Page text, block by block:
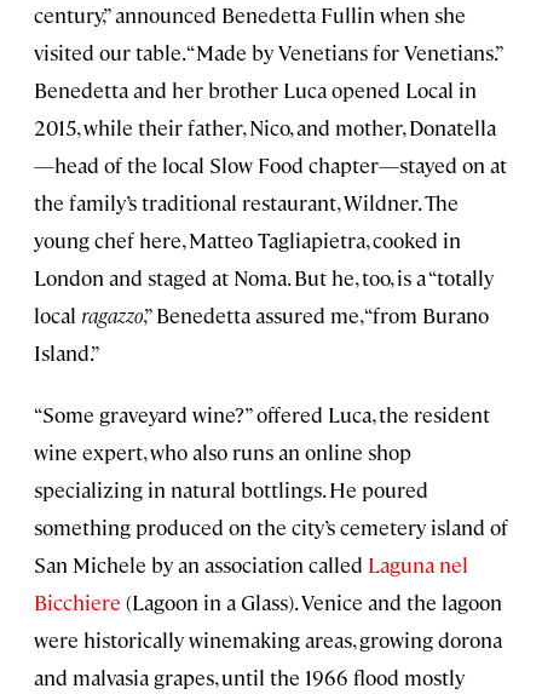
century,” announced Benedetta Fullin when she
visited our table. “Made by Venetians for Venetians.”
Benedetta and her brother Luca opened Local in
2015, while their father, Nico, and mother, Donatella
—head of the local Slow Food chapter—stayed on at
the family’s traditional restaurant, Wildner. The
young chef here, Matteo Tagliapietra, cooked in
London and staged at Noma. But he, too, is a “totally
local ragazzo,” Benedetta assured me, “from Burano
Island.”
“Some graveyard wine?” offered Luca, the resident
wine expert, who also runs an online shop
specializing in natural bottlings. He poured
something produced on the city’s cemetery island of
San Michele by an association called Laguna nel
Bicchiere (Lagoon in a Glass). Venice and the lagoon
were historically winemaking areas, growing dorona
and malvasia grapes, until the 1966 flood mostly